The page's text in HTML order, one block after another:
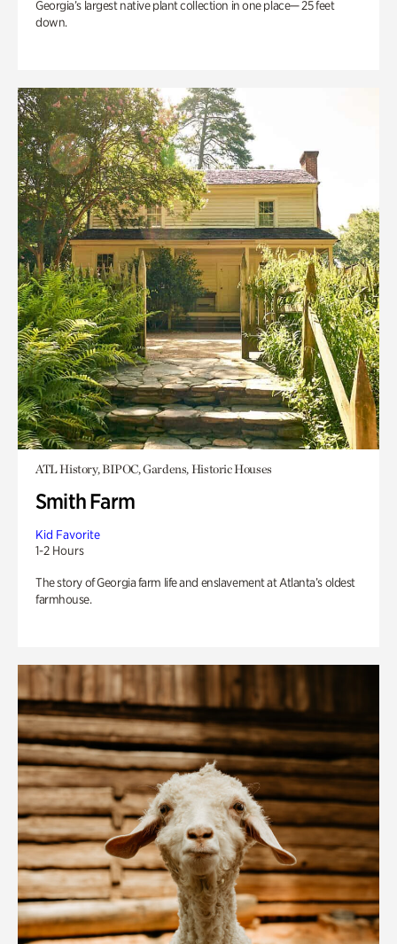
Georgia’s largest native plant collection in one place— 25 feet
down.
ATL History, BIPOC, Gardens, Historic Houses
Smith Farm
Kid Favorite
1-2 Hours
The story of Georgia farm life and enslavement at Atlanta’s oldest
farmhouse.